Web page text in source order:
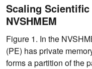
Scaling
NVSHMEM
Figure 1. In the
(PE) has private
forms a partition of the